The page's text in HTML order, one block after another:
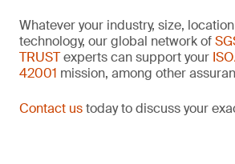
Whatever your industry, size,
technology, our global network of
TRUSTexperts can support your
42001 mission, among other
Contact ustoday to discuss your